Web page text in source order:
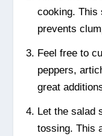
cooking. This
prevents
Feel free to
peppers,
great
Let the salad
tossing. This